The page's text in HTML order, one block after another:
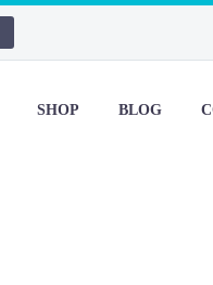
SHOP BLOG